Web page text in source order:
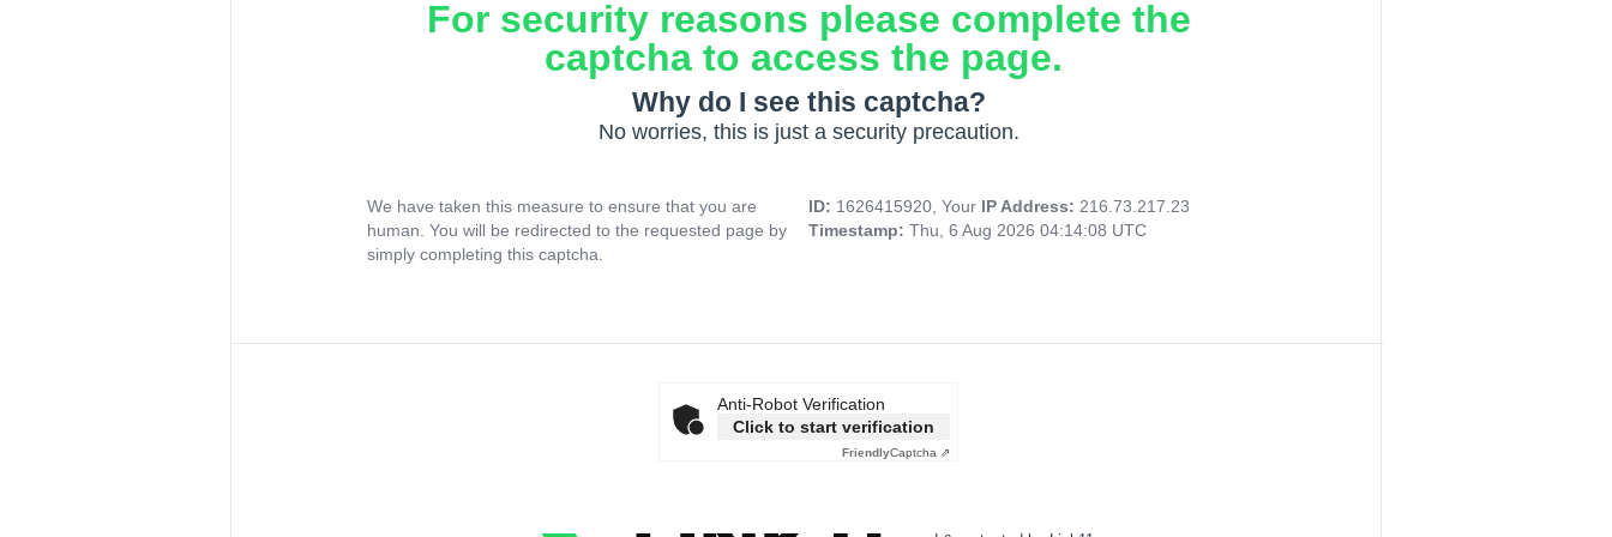
For security reasons please complete the
captcha to access the page.
Why do I see this captcha?
No worries, this is just a security precaution.
We have taken this measure to ensure that you are
human. You will be redirected to the requested page by
simply completing this captcha.
ID: 1626415920, Your IP Address: 216.73.217.23
Timestamp: Thu, 6 Aug 2026 04:14:08 UTC
Anti-Robot Verification
Click to start verification
FriendlyCaptcha ⇗